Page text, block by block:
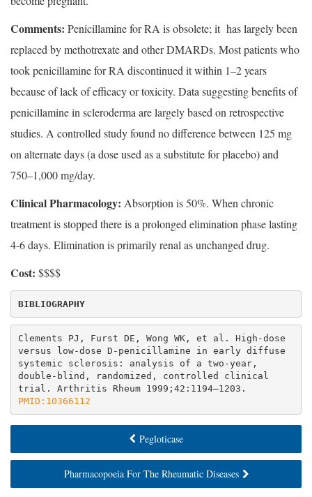
Comments: Penicillamine for RA is obsolete; it has largely been
replaced by methotrexate and other DMARDs. Most patients who
took penicillamine for RA discontinued it within 1–2 years
because of lack of efficacy or toxicity. Data suggesting benefits of
penicillamine in scleroderma are largely based on retrospective
studies. A controlled study found no difference between 125 mg
on alternate days (a dose used as a substitute for placebo) and
750–1,000 mg/day.
Clinical Pharmacology: Absorption is 50%. When chronic
treatment is stopped there is a prolonged elimination phase lasting
4-6 days. Elimination is primarily renal as unchanged drug.
Cost: $$$$
BIBLIOGRAPHY
Clements PJ, Furst DE, Wong WK, et al. High-dose
versus low-dose D-penicillamine in early diffuse
systemic sclerosis: analysis of a two-year,
double-blind, randomized, controlled clinical
PMID:10366112
Pegloticase
Pharmacopoeia For The Rheumatic Diseases